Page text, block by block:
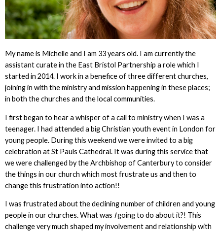
My name is Michelle and I am 33 years old. I am currently the
assistant curate in the East Bristol Partnership a role which I
started in 2014. I work in a benefice of three different churches,
joining in with the ministry and mission happening in these places;
in both the churches and the local communities.
I first began to hear a whisper of a call to ministry when I was a
teenager. I had attended a big Christian youth event in London for
young people. During this weekend we were invited to a big
celebration at St Pauls Cathedral. It was during this service that
we were challenged by the Archbishop of Canterbury to consider
the things in our church which most frustrate us and then to
change this frustration into action!!
I was frustrated about the declining number of children and young
people in our churches. What was Igoing to do about it?! This
challenge very much shaped my involvement and relationship with